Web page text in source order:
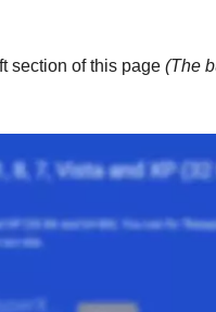
section of this page (The